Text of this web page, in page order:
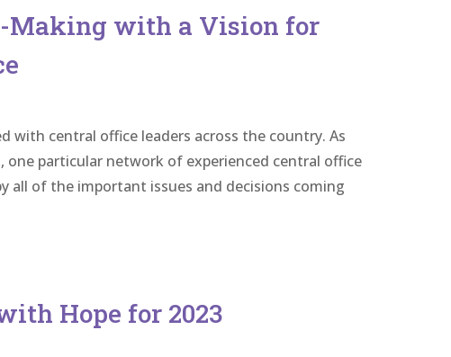
Making with a Vision for
with central office leaders across the country. As
one particular network of experienced central office
all of the important issues and decisions coming
Hope for 2023